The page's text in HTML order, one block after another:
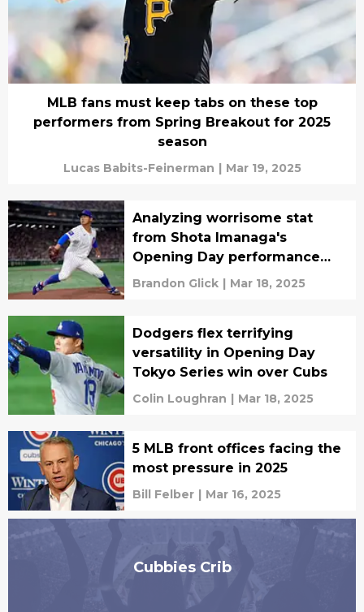
MLB fans must keep tabs on these top
performers from Spring Breakout for 2025
season
Lucas Babits-Feinerman | Mar 19, 2025
Analyzing worrisome stat
from Shota Imanaga's
Opening Day performance
against Dodgers
Brandon Glick | Mar 18, 2025
Dodgers flex terrifying
versatility in Opening Day
Tokyo Series win over Cubs
Colin Loughran | Mar 18, 2025
5 MLB front offices facing the
most pressure in 2025
Bill Felber | Mar 16, 2025
Cubbies Crib